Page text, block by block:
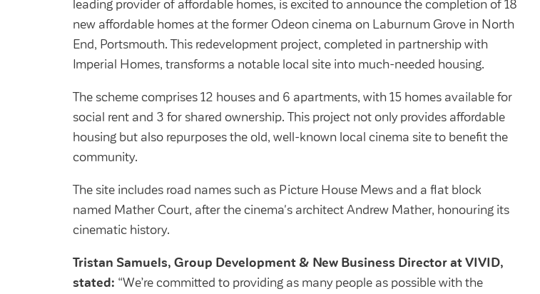
leading provider of affordable homes, is excited to announce the completion of 18
new affordable homes at the former Odeon cinema on Laburnum Grove in North
End, Portsmouth. This redevelopment project, completed in partnership with
Imperial Homes, transforms a notable local site into much-needed housing.
The scheme comprises 12 houses and 6 apartments, with 15 homes available for
social rent and 3 for shared ownership. This project not only provides affordable
housing but also repurposes the old, well-known local cinema site to benefit the
community.
The site includes road names such as Picture House Mews and a flat block
named Mather Court, after the cinema's architect Andrew Mather, honouring its
cinematic history.
Tristan Samuels, Group Development & New Business Director at VIVID,
stated: “We’re committed to providing as many people as possible with the